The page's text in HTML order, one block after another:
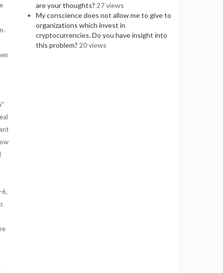
6,
are your thoughts? 27 views
My conscience does not allow me to give to
organizations which invest in
cryptocurrencies. Do you have insight into
this problem? 20 views